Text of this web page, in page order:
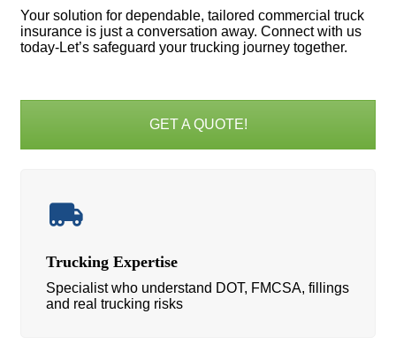
Your solution for dependable, tailored commercial truck
insurance is just a conversation away. Connect with us
today-Let’s safeguard your trucking journey together.
GET A QUOTE!
Trucking Expertise
Specialist who understand DOT, FMCSA, fillings
and real trucking risks